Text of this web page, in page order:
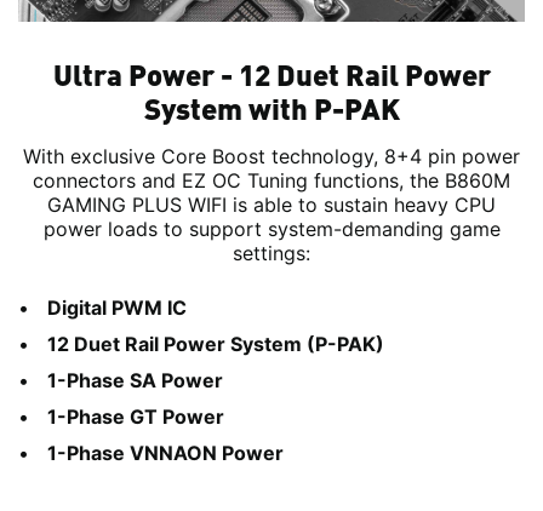
Ultra Power - 12 Duet Rail Power
System with P-PAK
With exclusive Core Boost technology, 8+4 pin power
connectors and EZ OC Tuning functions, the B860M
GAMING PLUS WIFI is able to sustain heavy CPU
power loads to support system-demanding game
settings:
Digital PWM IC
12 Duet Rail Power System (P-PAK)
1-Phase SA Power
1-Phase GT Power
1-Phase VNNAON Power